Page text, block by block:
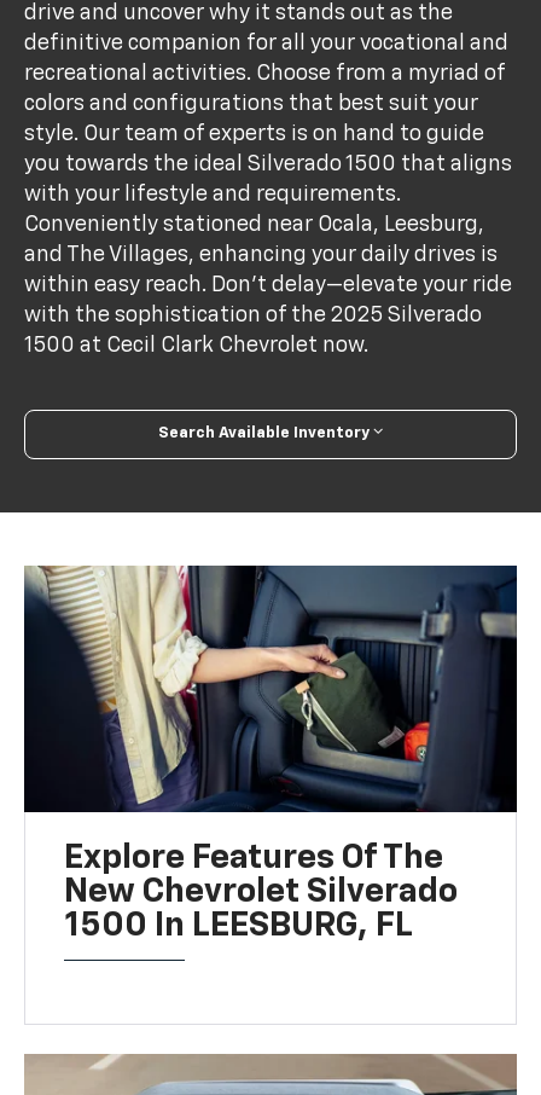
drive and uncover why it stands out as the
definitive companion for all your vocational and
recreational activities. Choose from a myriad of
colors and configurations that best suit your
style. Our team of experts is on hand to guide
you towards the ideal Silverado 1500 that aligns
with your lifestyle and requirements.
Conveniently stationed near Ocala, Leesburg,
and The Villages, enhancing your daily drives is
within easy reach. Don't delay—elevate your ride
with the sophistication of the 2025 Silverado
1500 at Cecil Clark Chevrolet now.
Search Available Inventory
Explore Features Of The
New Chevrolet Silverado
1500 In LEESBURG, FL